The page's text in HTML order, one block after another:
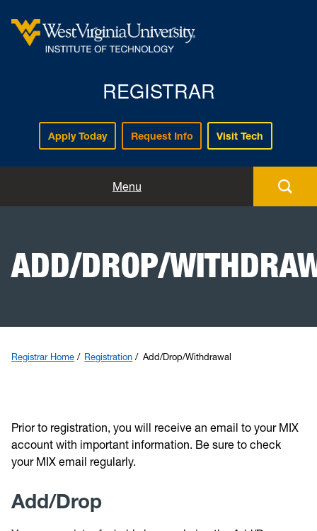
REGISTRAR
Apply Today Request Info Visit Tech
Menu
Policies and Procedures
Calendars
Veterans
ADD/DROP/
Registrar Home Registration Add/Drop/Withdrawal
Priorto registration, you will receive an email to your MIX
account with important information. Be sure to check
your MIX email regularly.
Add/Drop